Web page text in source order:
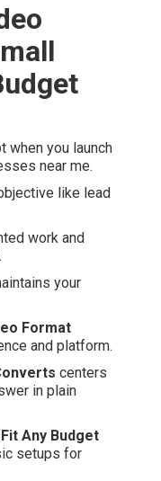
when you launch
near me.
like lead
work and
your
Format
and platform.
centers
in plain
Any Budget
setups for